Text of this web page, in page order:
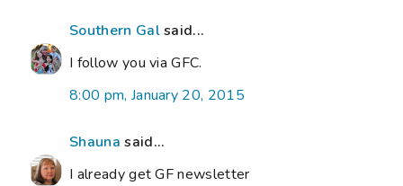
Southern Galsaid...
I follow you via GFC.
8:00 pm, January 20, 2015
Shauna said...
I already get GF newsletter